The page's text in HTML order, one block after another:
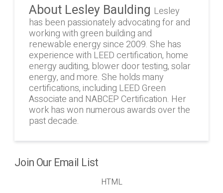
About Lesley Baulding Lesley
has been passionately advocating for and
working with green building and
renewable energy since 2009. She has
experience with LEED certification, home
energy auditing, blower door testing, solar
energy, and more. She holds many
certifications, including LEED Green
Associate and NABCEP Certification. Her
work has won numerous awards over the
past decade.
Join Our Email List
HTML